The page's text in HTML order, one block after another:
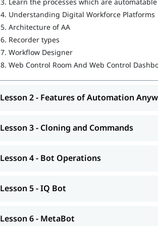
IQ Bot
WebCR
Security, Audit, and User Management in
4. Understanding Digital Workforce Platforms
5. Architecture of AA
6. Recorder types
7. Workflow Designer
8. Web Control Room And Web Control
Lesson 2 - Features of Automation
Lesson 3 - Cloning and Commands
Lesson 4 - Bot Operations
Lesson 5 - IQ Bot
Lesson 6 - MetaBot